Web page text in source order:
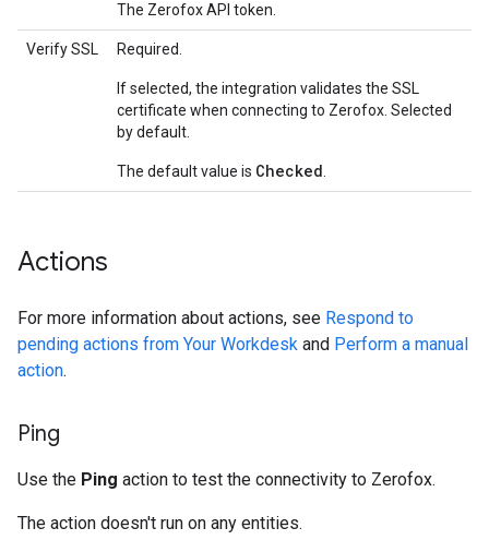
The Zerofox API token.
Verify SSL Required.
If selected, the integration validates the SSL
certificate when connecting to Zerofox. Selected
by default.
The default value is Checked
Actions
For more information about actions, see Respond to
pending actions from Your Workdesk and Perform a manual
action.
Ping
Use the Ping action to test the connectivity to Zerofox.
The action doesn't run on any entities.